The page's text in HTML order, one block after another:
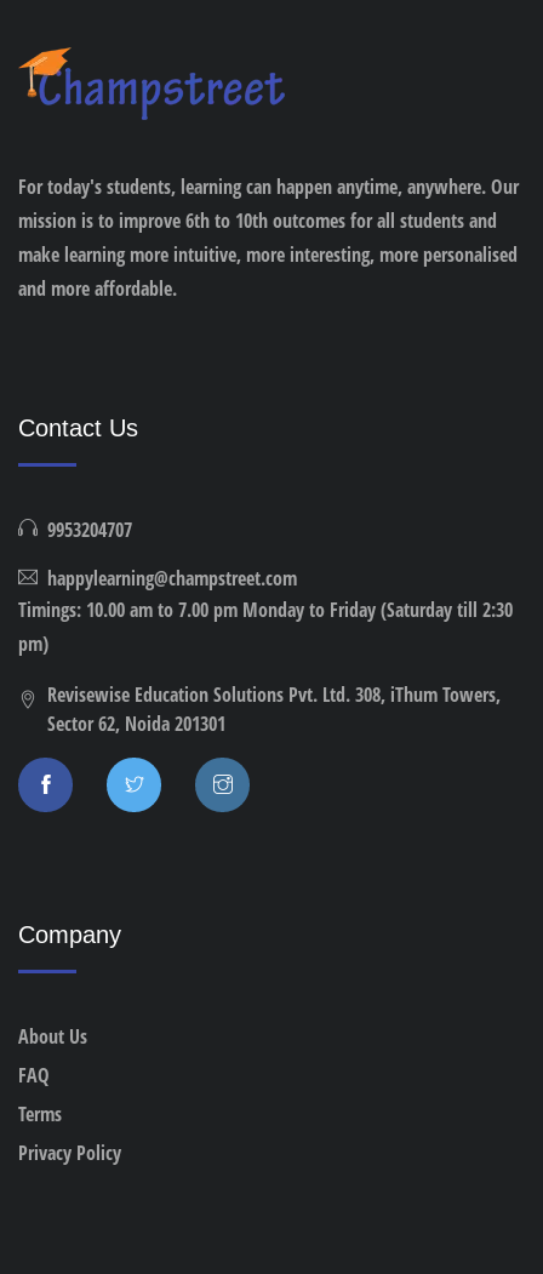
For today's students, learning can happen anytime, anywhere. Our
mission is to improve 6th to 10th outcomes for all students and
make learning more intuitive, more interesting, more personalised
and more affordable.
Contact Us
9953204707
happylearning@champstreet.com
Timings: 10.00 am to 7.00 pm Monday to Friday (Saturday till 2:30
pm)
Revisewise Education Solutions Pvt. Ltd. 308, iThum Towers,
Sector 62, Noida 201301
Company
About Us
FAQ
Terms
Privacy Policy